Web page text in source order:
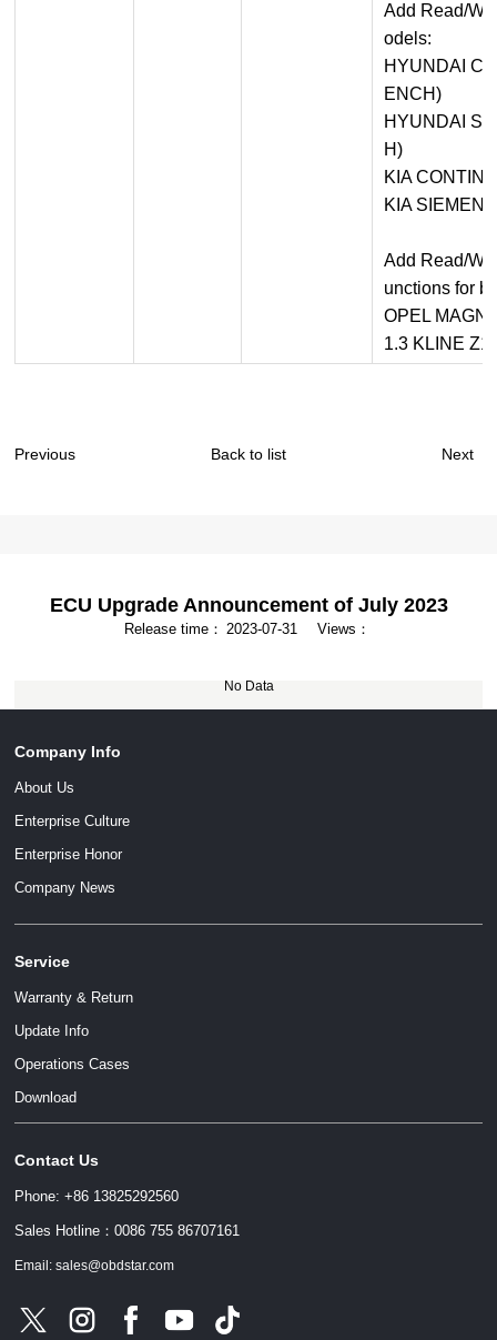
Add Read/
odels:
HYUNDAI
ENCH)
HYUNDAI
H)
KIA
KIA
Add Read/
unctions for
OPEL
1.3 KLINE
Previous Next
Back to list
ECU Upgrade Announcement of July 2023
Release time： 2023-07-31 Views：
No Data
Company Info
About Us
Enterprise Culture
Enterprise Honor
Company News
Service
Warranty & Return
Update Info
Operations Cases
Download
Contact Us
Phone: +86 13825292560
Sales Hotline：0086 755 86707161
Email: sales@obdstar.com